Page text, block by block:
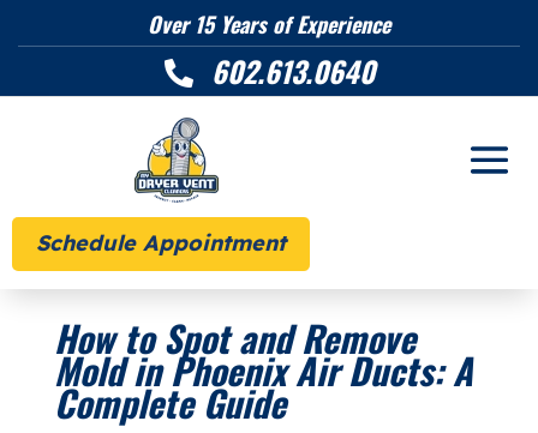
Over 15 Years of Experience
 602.613.0640
Schedule Appointment
How to Spot and Remove
Mold in Phoenix Air Ducts: A
Complete Guide